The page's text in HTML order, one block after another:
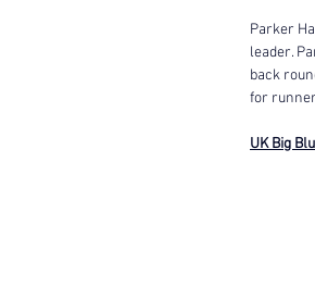
Parker
leader.
back
for
UK Big